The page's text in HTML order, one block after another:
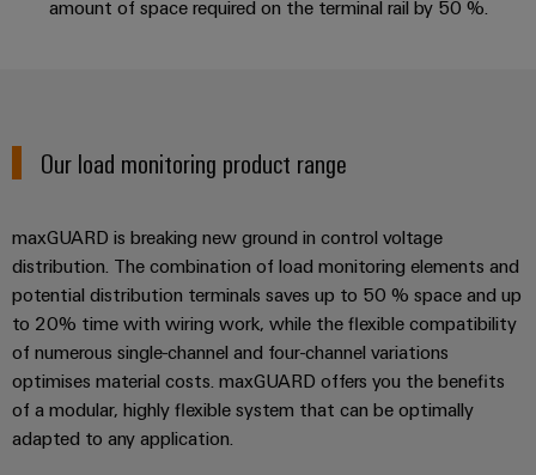
Innovative
Energy
and
products
for
energy
storage
systems
(ESS)
Hydrogen
Hydrogen
and
Solutions
Decentralised
automation
Energy
management
solutions
Electronics
modules
&
Solid-
state
relays
Isolating
amplifiers
support
Product
Compliance
Engineering
data
Technical
product
catalogues
Press
Trade
Press
Press
Contact
Our
partners
amount of space required on the terminal rail by 50 %.
Our load monitoring product range
maxGUARD is breaking new ground in control voltage
distribution. The combination of load monitoring elements and
potential distribution terminals saves up to 50 % space and up
to 20% time with wiring work, while the flexible compatibility
of numerous single-channel and four-channel variations
optimises material costs. maxGUARD offers you the benefits
of a modular, highly flexible system that can be optimally
adapted to any application.